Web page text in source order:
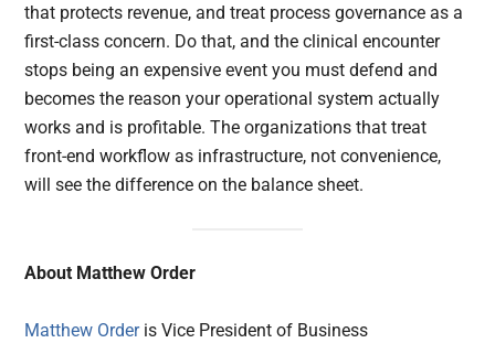
that protects revenue, and treat process governance as a
first-class concern. Do that, and the clinical encounter
stops being an expensive event you must defend and
becomes the reason your operational system actually
works and is profitable. The organizations that treat
front-end workflow as infrastructure, not convenience,
will see the difference on the balance sheet.
About Matthew Order
Matthew Orderis Vice President of Business